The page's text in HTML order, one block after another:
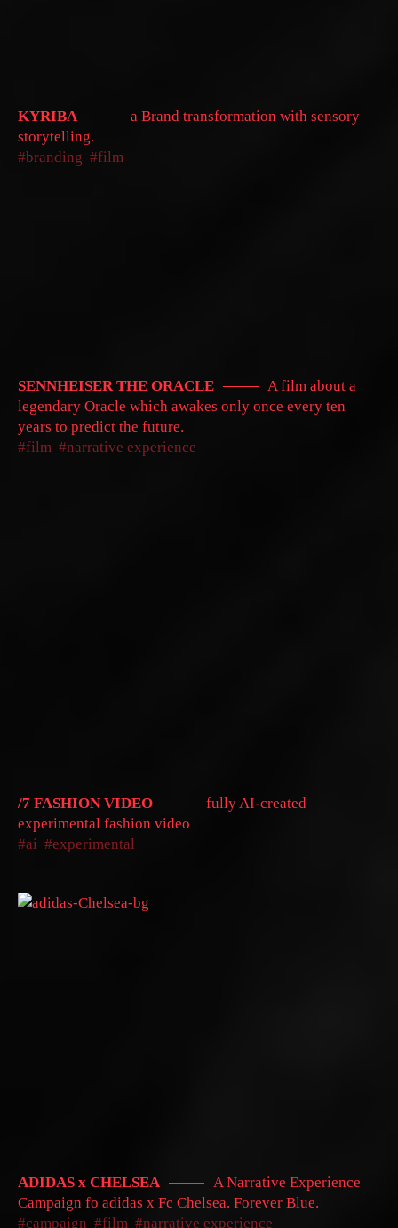
KYRIBA
a Brand transformation with sensory
storytelling.
branding
film
SENNHEISER THE ORACLE
A film about a
legendary Oracle which awakes only once every ten
years to predict the future.
film
narrative experience
/7 FASHION VIDEO
fully AI-created
experimental fashion video
ai
experimental
ADIDAS x CHELSEA
A Narrative Experience
Campaign fo adidas x Fc Chelsea. Forever Blue.
campaign
film narrative experience